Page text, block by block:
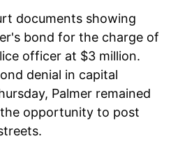
documents showing
bond for the charge of
officer at $3 million.
denial in capital
Palmer remained
opportunity to post